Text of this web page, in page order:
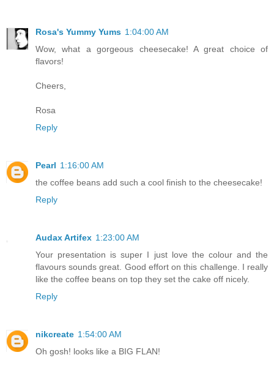
Rosa's Yummy Yums 1:04:00 AM
Wow, what a gorgeous cheesecake! A great choice of
flavors!
Cheers,
Rosa
Reply
Pearl 1:16:00 AM
the coffee beans add such a cool finish to the cheesecake!
Reply
Audax Artifex 1:23:00 AM
Your presentation is super I just love the colour and the
flavours sounds great. Good effort on this challenge. I really
like the coffee beans on top they set the cake off nicely.
Reply
nikcreate 1:54:00 AM
Oh gosh! looks like a BIG FLAN!